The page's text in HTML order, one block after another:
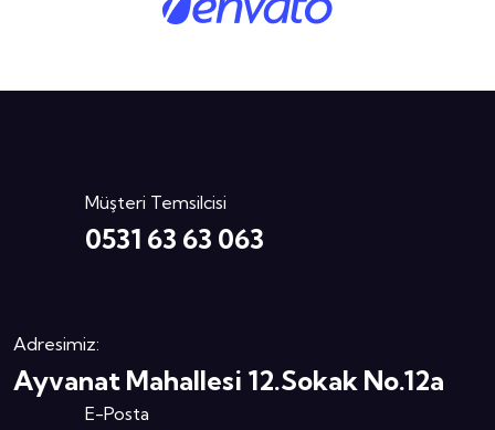
Müşteri Temsilcisi
0531 63 63 063
Adresimiz:
Ayvanat Mahallesi 12.Sokak No.12a
E-Posta